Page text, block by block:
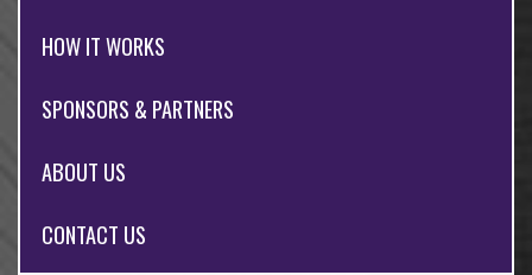
HOW IT WORKS
SPONSORS & PARTNERS
ABOUT US
CONTACT US